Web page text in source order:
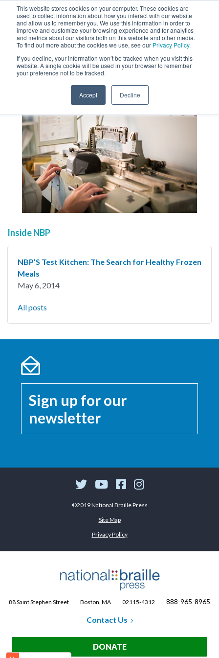
This website stores cookies on your computer. These cookies are
used to collect information about how you interact with our website
and allow us to remember you. We use this information in order to
improve and customize your browsing experience and for analytics
and metrics about our visitors both on this website and other media.
To find out more about the cookies we use, see our Privacy Policy.
If you decline, your information won’t be tracked when you visit this
website. A single cookie will be used in your browser to remember
your preference not to be tracked.
Accept Decline
MENU
SEARCH
About
Inside NBP
NBP’S Test Kitchen: The Search for Healthy Frozen
Meals
May 6, 2014
All posts
Sign up for our
newsletter
©2019 National Braille Press
Site Map
Privacy Policy
88 Saint Stephen Street Boston, MA 02115-4312 888-965-8965
Contact Us
DONATE